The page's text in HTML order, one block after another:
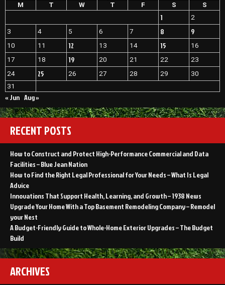
M
T W T F S S
1
2
3
4 5 6 7 8 9
10 11 12 13 14 15
16
17
18 19 20 21 22
23
24
25 26 27 28 29
30
31
« Jun Aug »
RECENT POSTS
How to Construct and Protect High-Performance Commercial and Data
Facilities – Blue Jean Nation
How to Find the Right Legal Professional for Your Needs – What Is Legal
Advice
Innovations That Support Health, Learning, and Growth – 1938 News
Upgrade Your Home With a Top Basement Remodeling Company – Remodel
your Nest
A Budget-Friendly Guide to Whole-Home Exterior Upgrades – The Budget
Build
ARCHIVES